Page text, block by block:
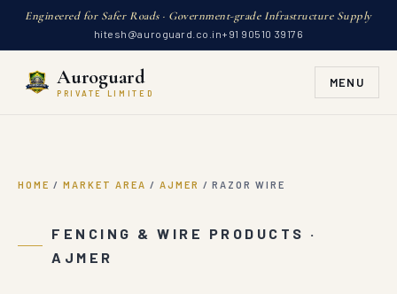
Engineered for Safer Roads · Government-grade Infrastructure Supply
hitesh@auroguard.co.in+91 90510 39176
Auroguard
PRIVATE LIMITED
MENU
HOME / MARKET AREA / AJMER / RAZOR WIRE
FENCING & WIRE PRODUCTS ·
AJMER